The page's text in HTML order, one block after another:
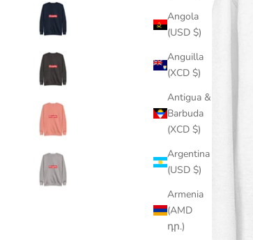
Angola
(USD $)
Anguilla
(XCD $)
Antigua &
Barbuda
(XCD $)
Argentina
(USD $)
Armenia
(AMD
դր.)